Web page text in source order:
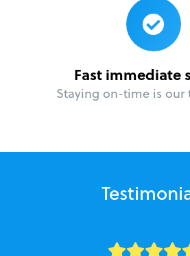
Fast immediate
Staying on-time is our